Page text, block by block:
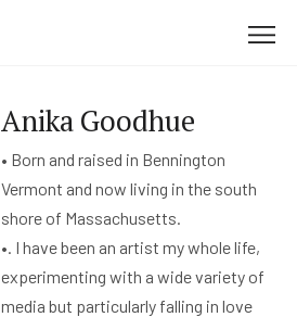
Anika Goodhue
• Born and raised in Bennington
Vermont and now living in the south
shore of Massachusetts.
•. I have been an artist my whole life,
experimenting with a wide variety of
media but particularly falling in love